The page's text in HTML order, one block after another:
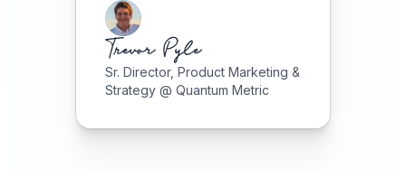
Sr. Director, Product Marketing &
Strategy @ Quantum Metric